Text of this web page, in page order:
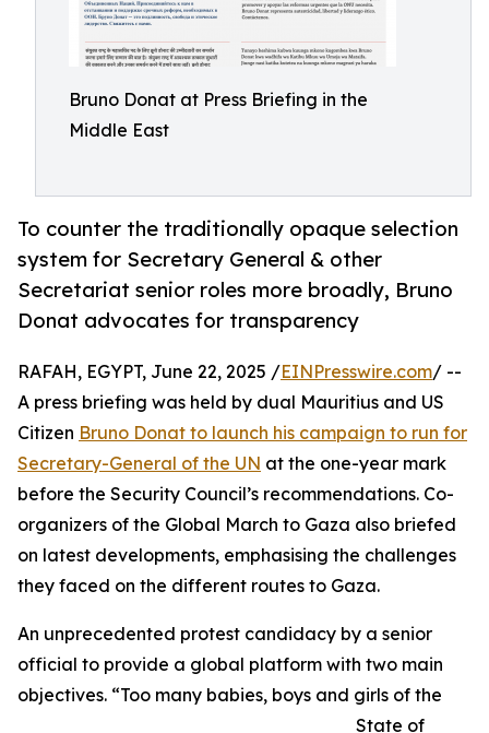
Bruno Donat at Press Briefing in the
Middle East
To counter the traditionally opaque selection
system for Secretary General & other
Secretariat senior roles more broadly, Bruno
Donat advocates for transparency
RAFAH, EGYPT, June 22, 2025 /EINPresswire.com/ --
A press briefing was held by dual Mauritius and US
Citizen Bruno Donat to launch his campaign to run for
Secretary-General of the UN at the one-year mark
before the Security Council’s recommendations. Co-
organizers of the Global March to Gaza also briefed
on latest developments, emphasising the challenges
they faced on the different routes to Gaza.
An unprecedented protest candidacy by a senior
official to provide a global platform with two main
objectives. “Too many babies, boys and girls of the
State of